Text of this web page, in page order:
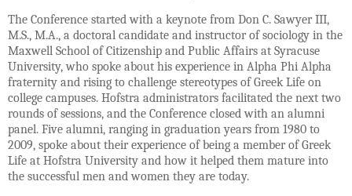
The Conference started with a keynote from Don C. Sawyer III,
M.S., M.A., a doctoral candidate and instructor of sociology in the
Maxwell School of Citizenship and Public Affairs at Syracuse
University, who spoke about his experience in Alpha Phi Alpha
fraternity and rising to challenge stereotypes of Greek Life on
college campuses. Hofstra administrators facilitated the next two
rounds of sessions, and the Conference closed with an alumni
panel. Five alumni, ranging in graduation years from 1980 to
2009, spoke about their experience of being a member of Greek
Life at Hofstra University and how it helped them mature into
the successful men and women they are today.